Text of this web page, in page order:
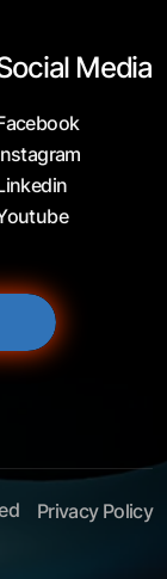
Media
Privacy Policy